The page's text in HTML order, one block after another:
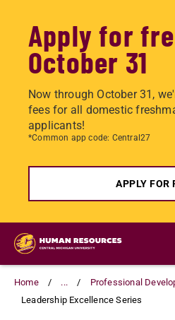
Apply for
October 31
Now through October 31,
fees for all domestic
applicants!
*Common app code: Central27
APPLY FOR
Skip
main
content
Home ...
Professional
Leadership Excellence Series